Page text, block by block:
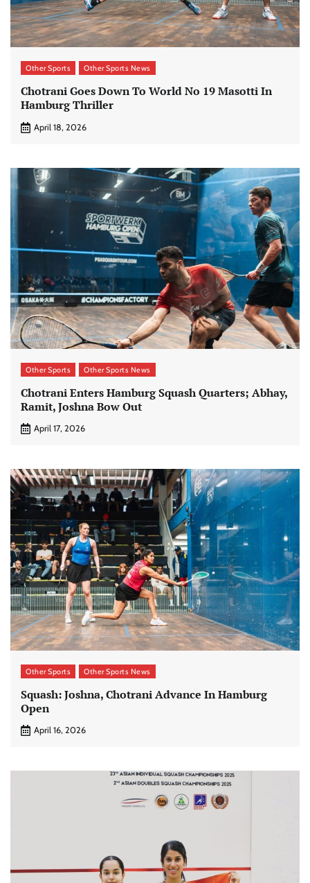
Other Sports Other Sports News
Chotrani Goes Down To World No 19 Masotti In
Hamburg Thriller
April 18, 2026
Other Sports Other Sports News
Chotrani Enters Hamburg Squash Quarters; Abhay,
Ramit, Joshna Bow Out
April 17, 2026
Other Sports Other Sports News
Squash: Joshna, Chotrani Advance In Hamburg
Open
April 16, 2026